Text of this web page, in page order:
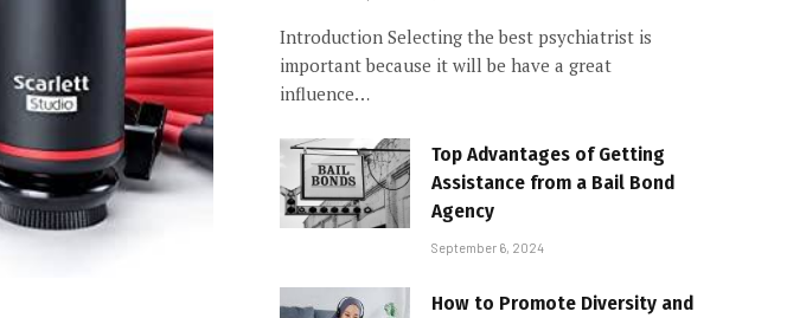
Introduction Selecting the best psychiatrist is
important because it will be have a great
influence…
Top Advantages of Getting
Assistance from a Bail Bond
Agency
September 6, 2024
How to Promote Diversity and